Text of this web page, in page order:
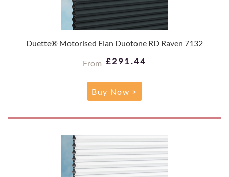
Duette® Motorised Elan Duotone RD Raven 7132
From £291.44
Buy Now >